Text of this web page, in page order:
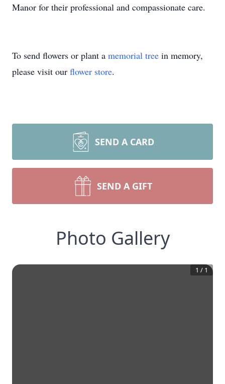
Manor for their professional and compassionate care.
To send flowers or plant a memorial tree in memory,
please visit our flower store.
SEND A CARD
SEND A GIFT
Photo Gallery
1 / 1